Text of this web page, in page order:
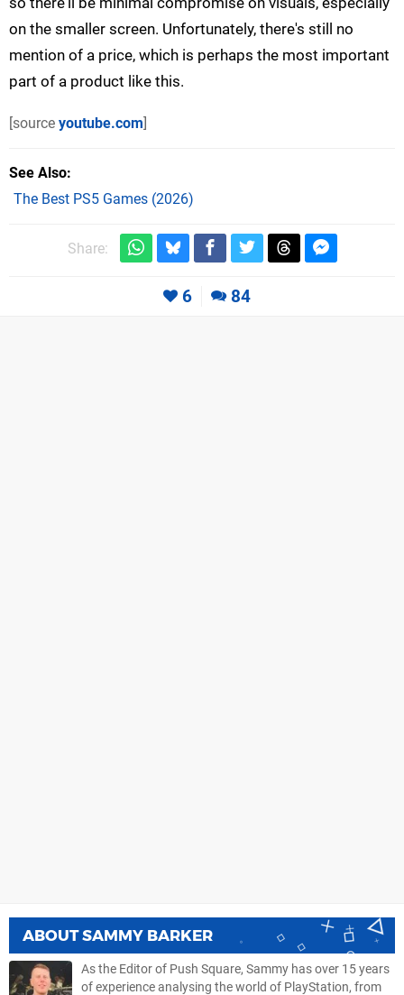
on the smaller screen. Unfortunately, there's still no
mention of a price, which is perhaps the most important
part of a product like this.
[source youtube.com]
See Also
The Best PS5 Games (2026)
Share:
6 84
ABOUTSAMMY BARKER
As the Editor of Push Square, Sammy has over 15 years
of experience analysing the world of PlayStation, from